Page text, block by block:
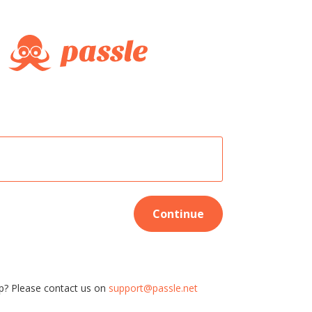
Continue
Please contact us on support@passle.net